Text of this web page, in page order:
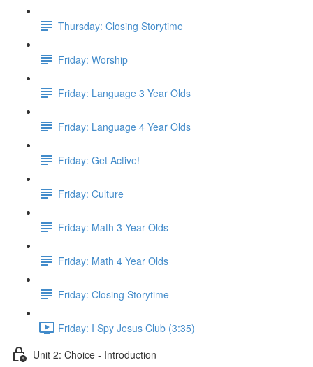
Thursday: Closing Storytime
Friday: Worship
Friday: Language 3 Year Olds
Friday: Language 4 Year Olds
Friday: Get Active!
Friday: Culture
Friday: Math 3 Year Olds
Friday: Math 4 Year Olds
Friday: Closing Storytime
Friday: I Spy Jesus Club (3:35)
Unit 2: Choice - Introduction